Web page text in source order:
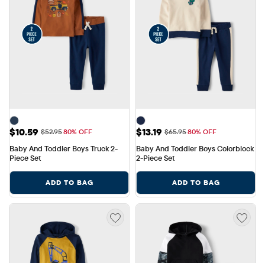
Sale Price: $10.59
$10.59 Original Price: $52.95
$52.9580% OFF
Baby And Toddler Boys Truck 2-
Piece Set
ADD TO BAG
Sale Price: $13.19
$13.19 Original Price: $65.95
$65.9580% OFF
Baby And Toddler Boys Colorblock
2-Piece Set
ADD TO BAG